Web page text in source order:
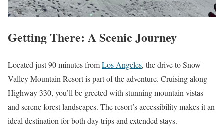
Getting There: A Scenic Journey
Located just 90 minutes fromLos Angeles, the drive to Snow
Valley Mountain Resort is part of the adventure. Cruising along
Highway 330, you’ll be greeted with stunning mountain vistas
and serene forest landscapes. The resort’s accessibility makes it an
ideal destination for both day trips and extended stays.